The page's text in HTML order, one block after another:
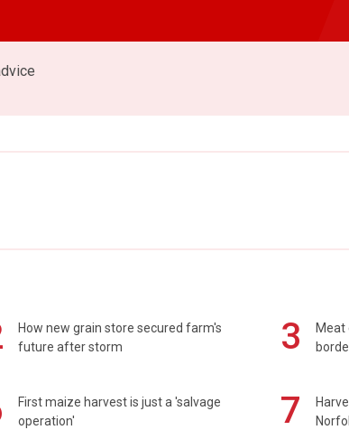
How new grain store secured farm's
future after storm
3
Meat
First maize harvest is just a 'salvage
operation'
7